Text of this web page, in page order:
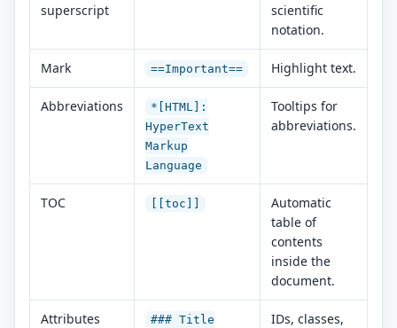
superscript
scientific
notation.
Mark ==Important== Highlight text.
Abbreviations
*[HTML]:
HyperText
Markup
Language
Tooltips for
abbreviations.
TOC [[toc]]
Automatic
table of
contents
inside the
document.
Attributes
### Title
IDs, classes,